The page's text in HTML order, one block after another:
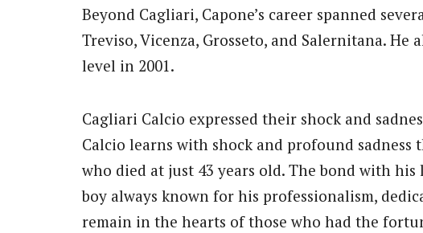
Beyond Cagliari, Capone’s career spanned
Treviso, Vicenza, Grosseto, and Salernitana.
level in 2001.
Cagliari Calcio expressed their shock and
Calcio learns with shock and profound sadness
who died at just 43 years old. The bond with
boy always known for his professionalism,
remain in the hearts of those who had the